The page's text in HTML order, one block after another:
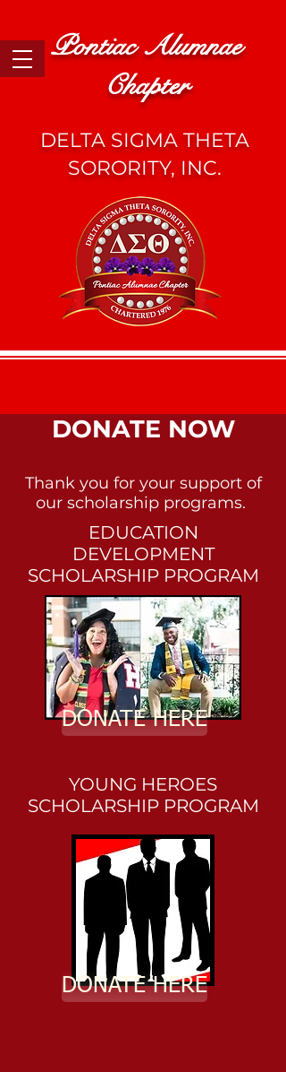
Pontiac Alumnae
Chapter
DELTA SIGMA THETA
SORORITY, INC.
DONATE NOW
Thank you for your support of
our scholarship programs.
EDUCATION
DEVELOPMENT
SCHOLARSHIP PROGRAM
DONATE HERE
YOUNG HEROES
SCHOLARSHIP PROGRAM
DONATE HERE